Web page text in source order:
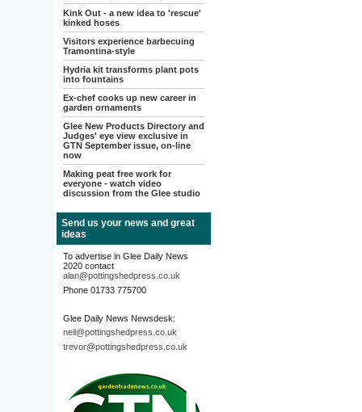
Kink Out - a new idea to 'rescue'
kinked hoses
Visitors experience barbecuing
Tramontina-style
Hydria kit transforms plant pots
into fountains
Ex-chef cooks up new career in
garden ornaments
Glee New Products Directory and
Judges' eye view exclusive in
GTN September issue, on-line
now
Making peat free work for
everyone - watch video
discussion from the Glee studio
Send us your news and great
ideas
To advertise in Glee Daily News
2020 contact
alan@pottingshedpress.co.uk
Phone 01733 775700
Glee Daily News Newsdesk:
neil@pottingshedpress.co.uk
trevor@pottingshedpress.co.uk